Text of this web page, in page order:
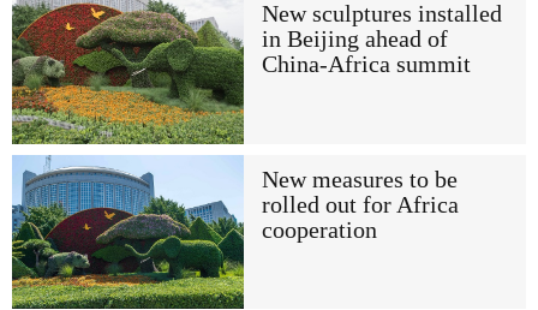
New sculptures installed
in Beijing ahead of
China-Africa summit
New measures to be
rolled out for Africa
cooperation